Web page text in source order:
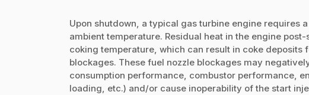
Upon shutdown, a typical gas turbine engine requires
ambient temperature. Residual heat in the engine
coking temperature, which can result in coke
blockages. These fuel nozzle blockages may
consumption performance, combustor performance,
loading, etc.) and/or cause inoperability of the start